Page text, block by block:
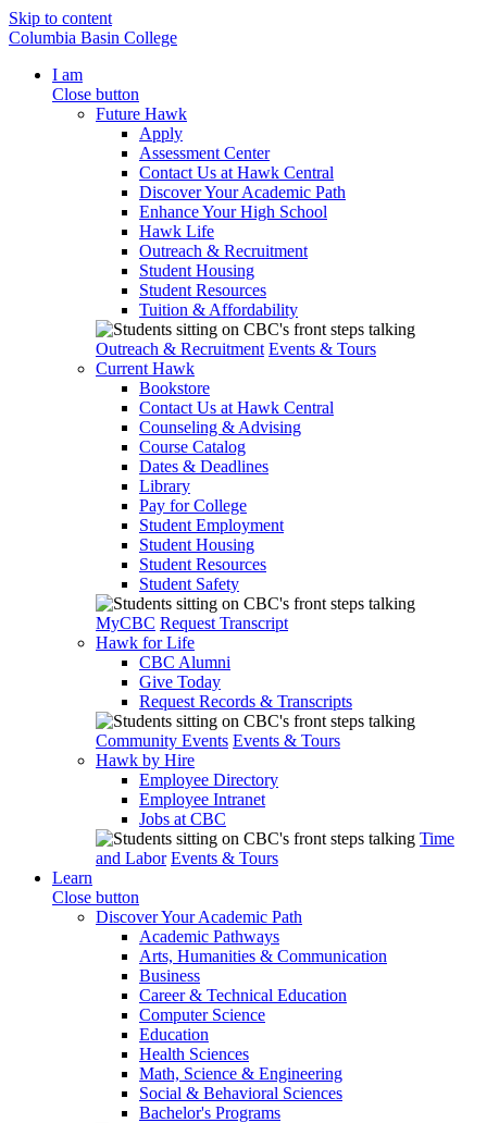
Skip to content
Columbia Basin College
I am
Close button
Future Hawk
Apply
Assessment Center
Contact Us at Hawk Central
Discover Your Academic Path
Enhance Your High School
Hawk Life
Outreach & Recruitment
Student Housing
Student Resources
Tuition & Affordability
Outreach & Recruitment Events & Tours
Current Hawk
Bookstore
Contact Us at Hawk Central
Counseling & Advising
Course Catalog
Dates & Deadlines
Library
Pay for College
Student Employment
Student Housing
Student Resources
Student Safety
MyCBC Request Transcript
Hawk for Life
CBC Alumni
Give Today
Request Records & Transcripts
Community Events Events & Tours
Hawk by Hire
Employee Directory
Employee Intranet
Jobs at CBC
Time
and Labor Events & Tours
Learn
Close button
Discover Your Academic Path
Academic Pathways
Arts, Humanities & Communication
Business
Career & Technical Education
Computer Science
Education
Health Sciences
Math, Science & Engineering
Social & Behavioral Sciences
Bachelor's Programs